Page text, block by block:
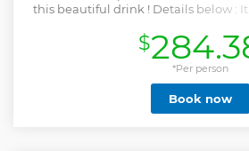
this beautiful drink ! Details below :
manufacturing process, cellar visit
Champagnes. - Visit to Hautvillers,
Pérignon created Champagne. -
Lunch at the Bistronomic
main course, dessert): Glass of
- Visit to a second winegrower:
$
*Per person
Book now